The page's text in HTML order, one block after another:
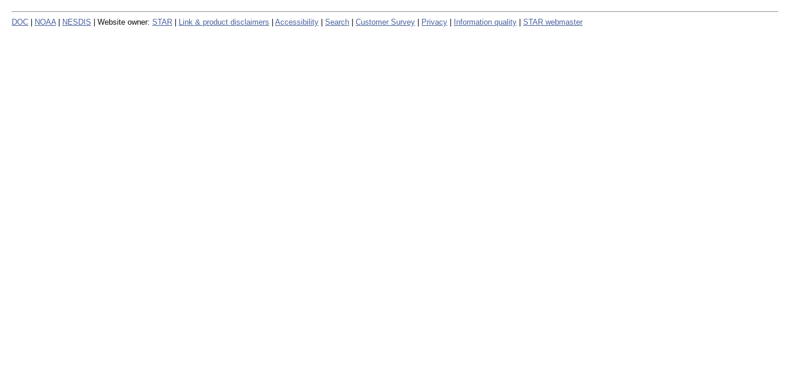
DOC NOAA NESDIS | Website owner: STAR Link & product disclaimers Accessibility Search Customer Survey Privacy Information quality STAR webmaster